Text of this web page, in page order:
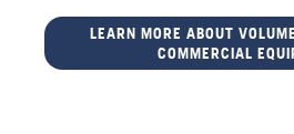
LEARN MORE ABOUT
COMMERCIAL